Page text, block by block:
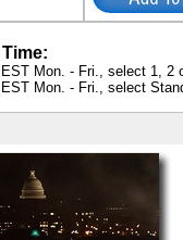
Mon. - Fri., select 1, 2
Mon. - Fri., select